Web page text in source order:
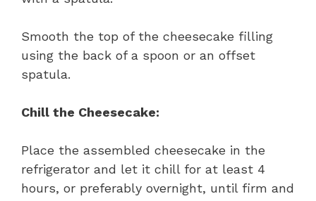
Smooth the top of the cheesecake filling
using the back of a spoon or an offset
spatula.
Chill the Cheesecake:
Place the assembled cheesecake in the
refrigerator and let it chill for at least 4
hours, or preferably overnight, until firm and